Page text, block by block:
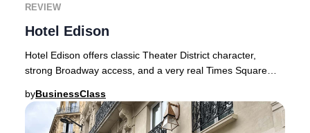
REVIEW
Hotel Edison
Hotel Edison offers classic Theater District character,
strong Broadway access, and a very real Times Square
byBusinessClass